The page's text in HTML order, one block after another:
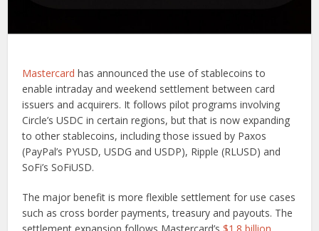
Mastercard has announced the use of stablecoins to
enable intraday and weekend settlement between card
issuers and acquirers. It follows pilot programs involving
Circle’s USDC in certain regions, but that is now expanding
to other stablecoins, including those issued by Paxos
(PayPal’s PYUSD, USDG and USDP), Ripple (RLUSD) and
SoFi’s SoFiUSD.
The major benefit is more flexible settlement for use cases
such as cross border payments, treasury and payouts. The